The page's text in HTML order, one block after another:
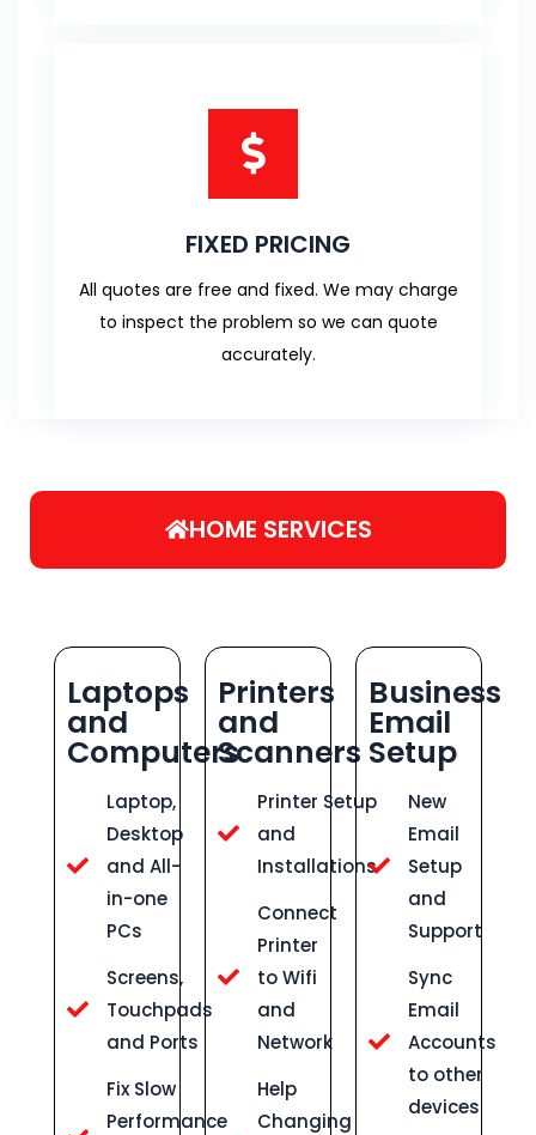
FIXED PRICING
All quotes are free and fixed. We may charge
to inspect the problem so we can quote
accurately.
HOME SERVICES
Laptops
and
Computers
Laptop,
Desktop
and All-
in-one
PCs
Screens,
Touchpads
and Ports
Fix Slow
Performance
Printers
and
Scanners
Printer Setup
and
Installations
Connect
Printer
to Wifi
and
Network
Help
Changing
Business
Email
Setup
New
Email
Setup
and
Support
Sync
Email
Accounts
to other
devices